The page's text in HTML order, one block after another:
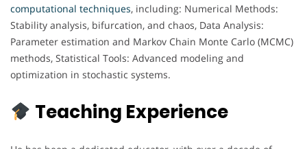
computational techniques, including: Numerical Methods:
Stability analysis, bifurcation, and chaos, Data Analysis:
Parameter estimation and Markov Chain Monte Carlo (MCMC)
methods, Statistical Tools: Advanced modeling and
optimization in stochastic systems.
Teaching Experience